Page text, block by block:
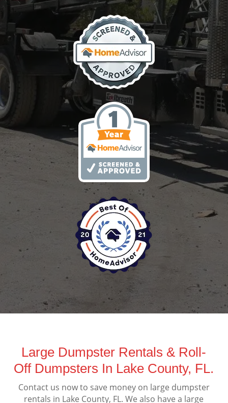
Large Dumpster Rentals & Roll-
Off Dumpsters In Lake County, FL.
Contact us now to save money on large dumpster
rentals in Lake County, FL. We also have a large